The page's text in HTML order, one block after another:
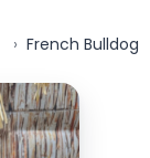
French Bulldog